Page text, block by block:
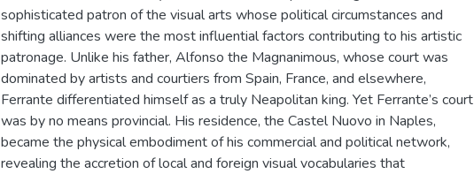
sophisticated patron of the visual arts whose political circumstances and
shifting alliances were the most influential factors contributing to his artistic
patronage. Unlike his father, Alfonso the Magnanimous, whose court was
dominated by artists and courtiers from Spain, France, and elsewhere,
Ferrante differentiated himself as a truly Neapolitan king. Yet Ferrante’s court
was by no means provincial. His residence, the Castel Nuovo in Naples,
became the physical embodiment of his commercial and political network,
revealing the accretion of local and foreign visual vocabularies that